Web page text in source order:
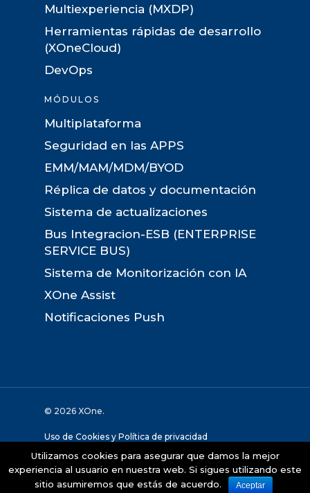
Multiexperiencia (MXDP)
Herramientas rápidas de desarrollo
(XOneCloud)
DevOps
MÓDULOS
Multiplataforma
Seguridad en las APPS
EMM/MAM/MDM/BYOD
Réplica de datos y documentación
Sistema de actualizaciones
Bus Integracion-ESB (ENTERPRISE
SERVICE BUS)
Sistema de Monitorización con IA
XOne Assist
Notificaciones Push
© 2026 XOne.
Uso de Cookies y Política de privacidad
The Geco Company
Utilizamos cookies para asegurar que damos la mejor
experiencia al usuario en nuestra web. Si sigues utilizando este
sitio asumiremos que estás de acuerdo.
Aceptar